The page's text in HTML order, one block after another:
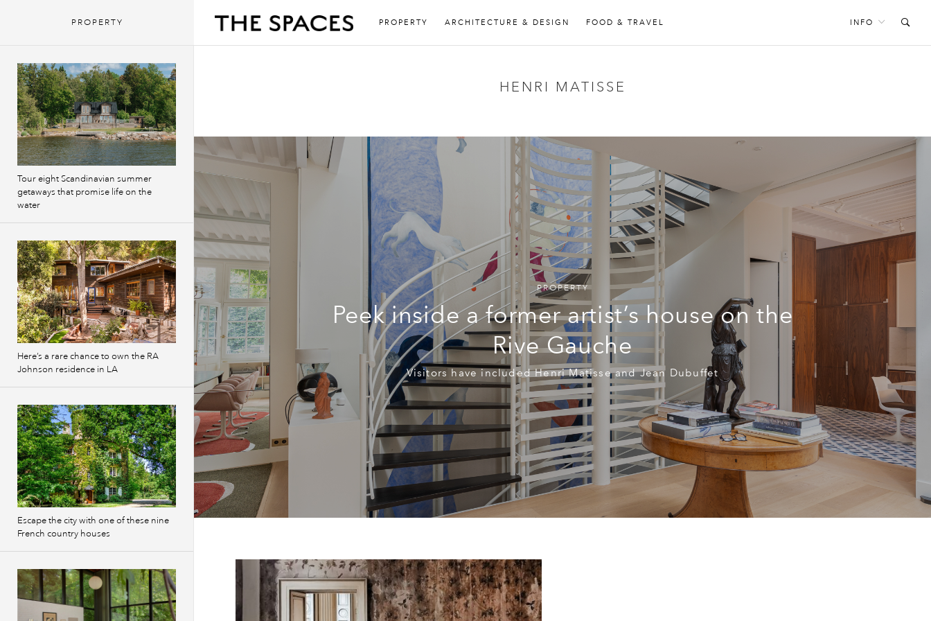
PROPERTY ARCHITECTURE & DESIGN FOOD & TRAVEL INFO
HENRI MATISSE
PROPERTY
Peek inside a former artist’s house on the
Rive Gauche
Visitors have included Henri Matisse and Jean Dubuffet
PROPERTY
Tour eight Scandinavian summer
getaways that promise life on the
water
Here’s a rare chance to own the RA
Johnson residence in LA
Escape the city with one of these nine
French country houses